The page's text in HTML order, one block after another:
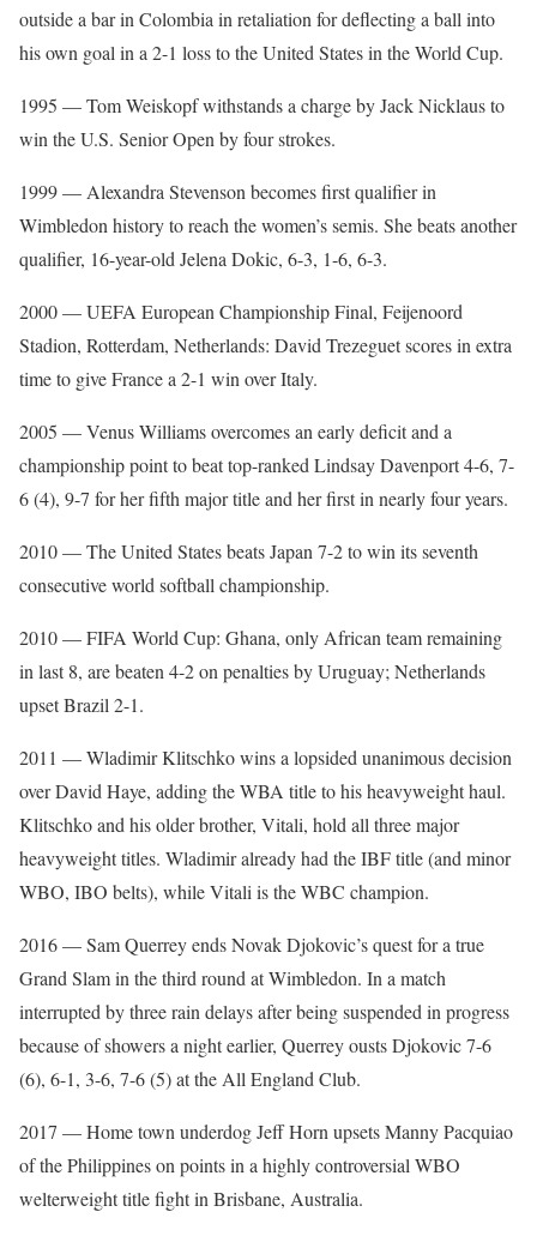
outside a bar in Colombia in retaliation for deflecting a ball into
his own goal in a 2-1 loss to the United States in the World Cup.
1995 — Tom Weiskopf withstands a charge by Jack Nicklaus to
win the U.S. Senior Open by four strokes.
1999 — Alexandra Stevenson becomes first qualifier in
Wimbledon history to reach the women’s semis. She beats another
qualifier, 16-year-old Jelena Dokic, 6-3, 1-6, 6-3.
2000 — UEFA European Championship Final, Feijenoord
Stadion, Rotterdam, Netherlands: David Trezeguet scores in extra
time to give France a 2-1 win over Italy.
2005 — Venus Williams overcomes an early deficit and a
championship point to beat top-ranked Lindsay Davenport 4-6, 7-
6 (4), 9-7 for her fifth major title and her first in nearly four years.
2010 — The United States beats Japan 7-2 to win its seventh
consecutive world softball championship.
2010 — FIFA World Cup: Ghana, only African team remaining
in last 8, are beaten 4-2 on penalties by Uruguay; Netherlands
upset Brazil 2-1.
2011 — Wladimir Klitschko wins a lopsided unanimous decision
over David Haye, adding the WBA title to his heavyweight haul.
Klitschko and his older brother, Vitali, hold all three major
heavyweight titles. Wladimir already had the IBF title (and minor
WBO, IBO belts), while Vitali is the WBC champion.
2016 — Sam Querrey ends Novak Djokovic’s quest for a true
Grand Slam in the third round at Wimbledon. In a match
interrupted by three rain delays after being suspended in progress
because of showers a night earlier, Querrey ousts Djokovic 7-6
(6), 6-1, 3-6, 7-6 (5) at the All England Club.
2017 — Home town underdog Jeff Horn upsets Manny Pacquiao
of the Philippines on points in a highly controversial WBO
welterweight title fight in Brisbane, Australia.